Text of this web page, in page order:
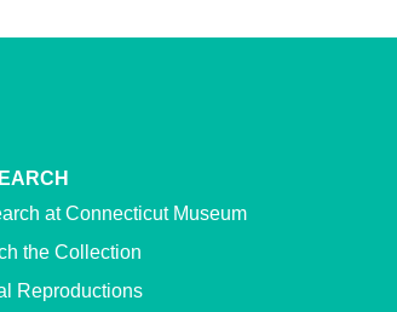
at Connecticut Museum
the Collection
Reproductions